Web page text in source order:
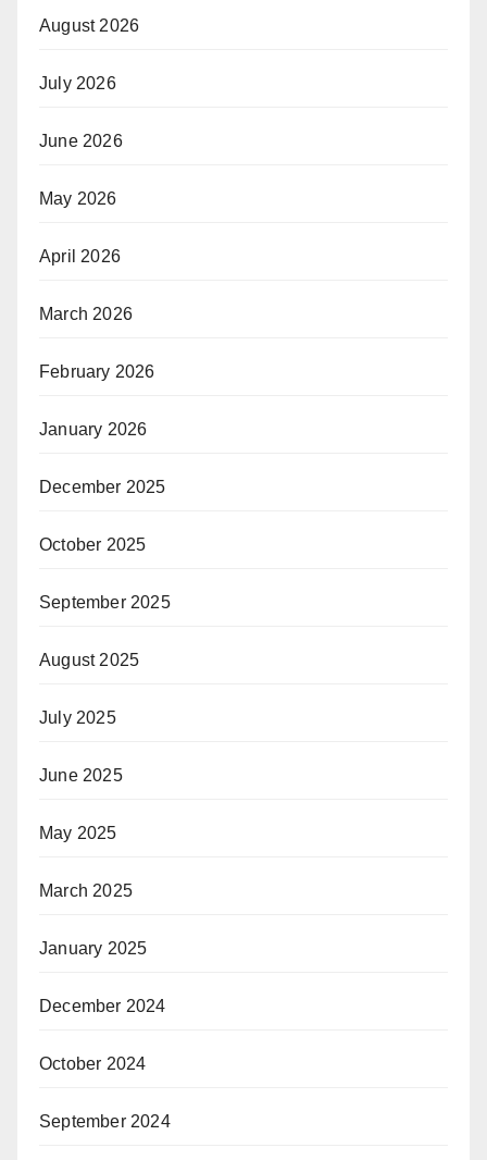
August 2026
July 2026
June 2026
May 2026
April 2026
March 2026
February 2026
January 2026
December 2025
October 2025
September 2025
August 2025
July 2025
June 2025
May 2025
March 2025
January 2025
December 2024
October 2024
September 2024